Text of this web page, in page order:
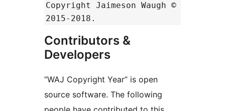
Copyright Jaimeson Waugh ©
2015-2018.
Contributors &
Developers
“WAJ Copyright Year” is open
source software. The following